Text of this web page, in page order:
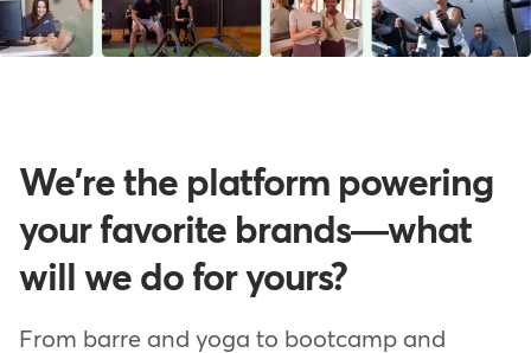
We're the platform powering
your favorite brands—what
will we do for yours?
From barre and yoga to bootcamp and